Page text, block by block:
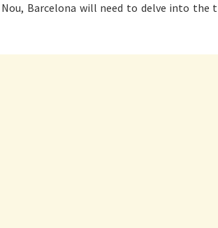
Barcelona will need to delve into